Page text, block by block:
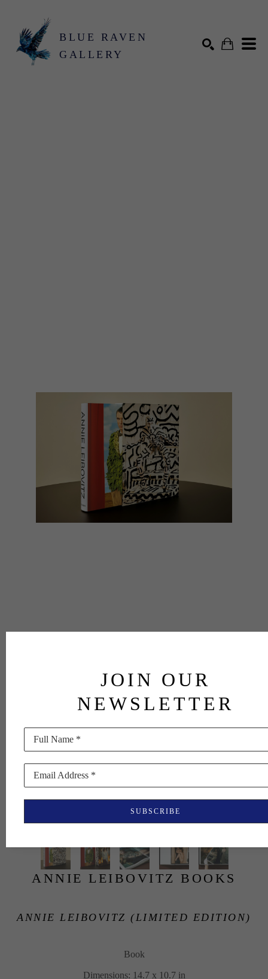
BLUE RAVEN
GALLERY
ANNIE LEIBOVITZ BOOKS
ANNIE LEIBOVITZ (LIMITED EDITION)
Book
Dimensions: 14.7 x 10.7 in
JOIN OUR
NEWSLETTER
Full Name *
Email Address *
SUBSCRIBE